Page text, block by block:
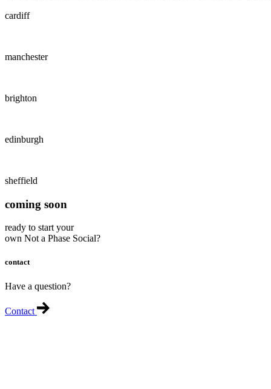
cardiff
manchester
brighton
edinburgh
sheffield
coming soon
ready to start your
own Not a Phase Social?
contact
Have a question?
Contact